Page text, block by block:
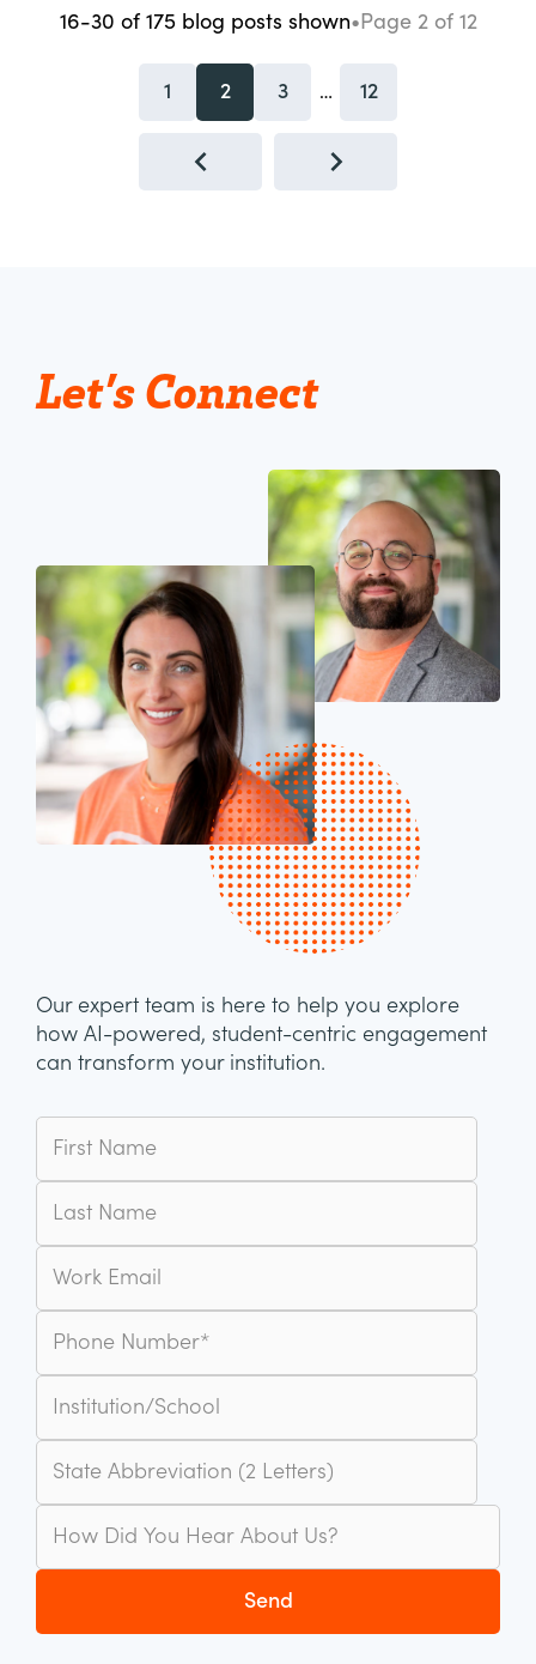
16-30 of 175 blog posts shown•Page 2of 12
1 2 3 … 12
Let’s Connect
Our expert team is here to help you explore
how AI-powered, student-centric engagement
can transform your institution.